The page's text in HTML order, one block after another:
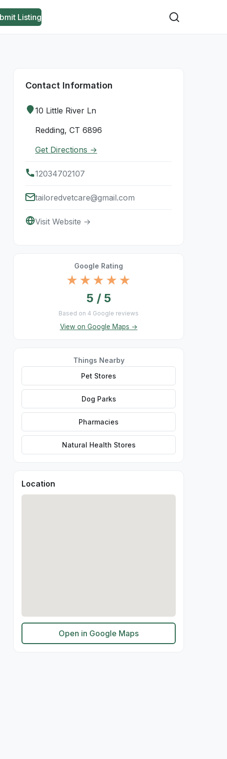
Listing
Contact Information
10 Little River Ln
Redding, CT 6896
Get Directions →
12034702107
tailoredvetcare@gmail.com
Visit Website →
Google Rating
★★★★★
5 / 5
Based on 4 Google reviews
View on Google Maps →
Things Nearby
Pet Stores
Dog Parks
Pharmacies
Natural Health Stores
Location
Open in Google Maps